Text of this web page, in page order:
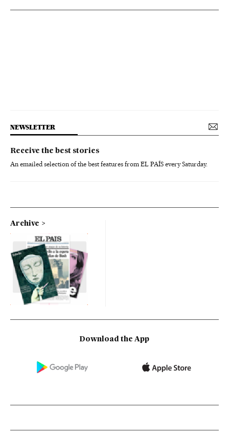
NEWSLETTER
Receive the best stories
An emailed selection of the best features from EL PAÍS every Saturday.
Archive
Download the App